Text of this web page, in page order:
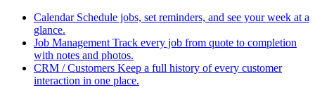
Calendar Schedule jobs, set reminders, and see your week at a
glance.
Job Management Track every job from quote to completion
with notes and photos.
CRM / Customers Keep a full history of every customer
interaction in one place.